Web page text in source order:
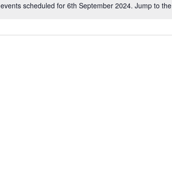
Notice
scheduled for 6th September 2024. Jump to the